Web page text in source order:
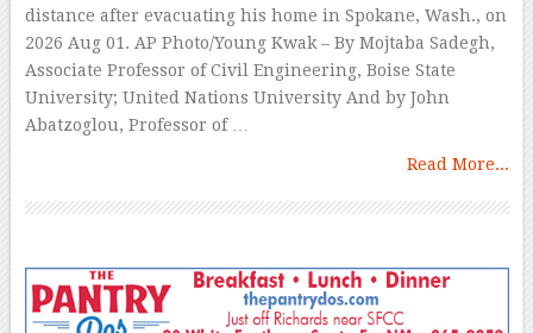
distance after evacuating his home in Spokane, Wash., on
2026 Aug 01. AP Photo/Young Kwak – By Mojtaba Sadegh,
Associate Professor of Civil Engineering, Boise State
University; United Nations University And by John
Abatzoglou, Professor of …
Read More...